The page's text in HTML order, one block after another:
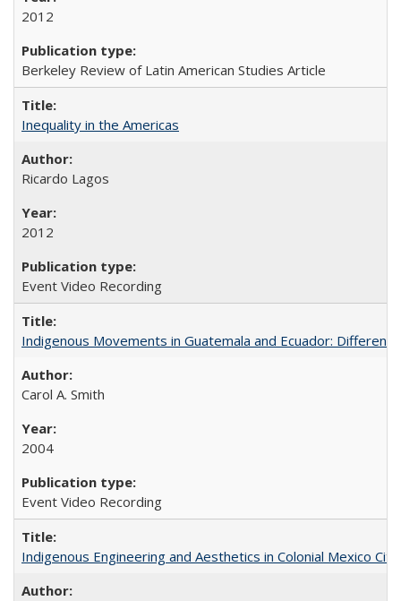
2012
Berkeley Review of Latin American Studies Article
Inequality in the Americas
Ricardo Lagos
2012
Event Video Recording
Indigenous Movements in Guatemala and Ecuador:
Carol A. Smith
2004
Event Video Recording
Indigenous Engineering and Aesthetics in Colonial Mexico City